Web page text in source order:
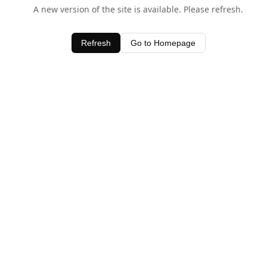
A new version of the site is available. Please refresh.
Refresh Go to Homepage